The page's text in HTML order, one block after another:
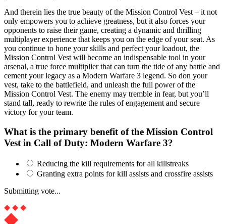
And therein lies the true beauty of the Mission Control Vest – it not
only empowers you to achieve greatness, but it also forces your
opponents to raise their game, creating a dynamic and thrilling
multiplayer experience that keeps you on the edge of your seat. As
you continue to hone your skills and perfect your loadout, the
Mission Control Vest will become an indispensable tool in your
arsenal, a true force multiplier that can turn the tide of any battle and
cement your legacy as a Modern Warfare 3 legend. So don your
vest, take to the battlefield, and unleash the full power of the
Mission Control Vest. The enemy may tremble in fear, but you’ll
stand tall, ready to rewrite the rules of engagement and secure
victory for your team.
What is the primary benefit of the Mission Control
Vest in Call of Duty: Modern Warfare 3?
Reducing the kill requirements for all killstreaks
Granting extra points for kill assists and crossfire assists
Submitting vote...